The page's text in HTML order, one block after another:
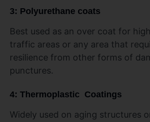
3: Polyurethane coats
Best used as an over coat for
traffic areas or any area that
resilience from other forms of
punctures.
4: Thermoplastic Coatings
Widely used on aging structures